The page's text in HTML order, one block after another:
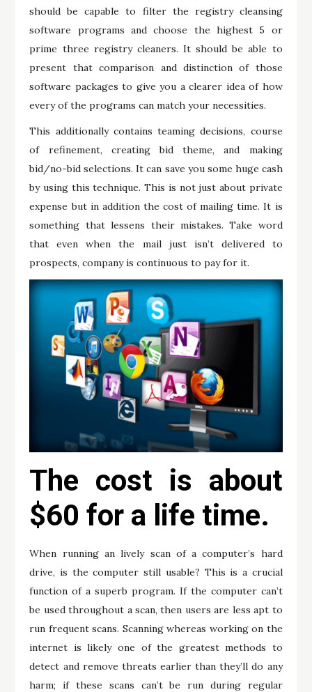
should be capable to filter the registry cleansing
software programs and choose the highest 5 or
prime three registry cleaners. It should be able to
present that comparison and distinction of those
software packages to give you a clearer idea of how
every of the programs can match your necessities.
This additionally contains teaming decisions, course
of refinement, creating bid theme, and making
bid/no-bid selections. It can save you some huge cash
by using this technique. This is not just about private
expense but in addition the cost of mailing time. It is
something that lessens their mistakes. Take word
that even when the mail just isn’t delivered to
prospects, company is continuous to pay for it.
The cost is about
$60 for a life time.
When running an lively scan of a computer’s hard
drive, is the computer still usable? This is a crucial
function of a superb program. If the computer can’t
be used throughout a scan, then users are less apt to
run frequent scans. Scanning whereas working on the
internet is likely one of the greatest methods to
detect and remove threats earlier than they’ll do any
harm; if these scans can’t be run during regular